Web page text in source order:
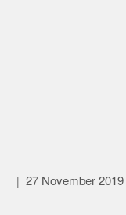
27 November 2019